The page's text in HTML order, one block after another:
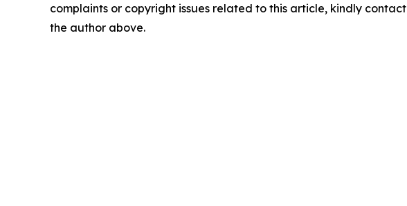
complaints or copyright issues related to this article, kindly contact
the author above.